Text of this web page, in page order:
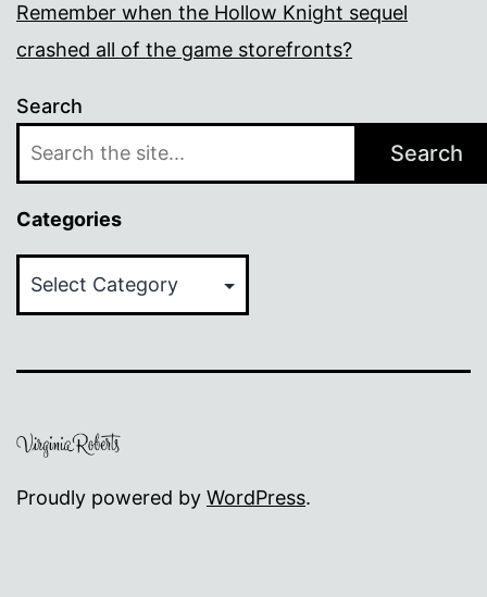
Remember when the Hollow Knight sequel
crashed all of the game storefronts?
Search
Search
Categories
Proudly powered by WordPress.